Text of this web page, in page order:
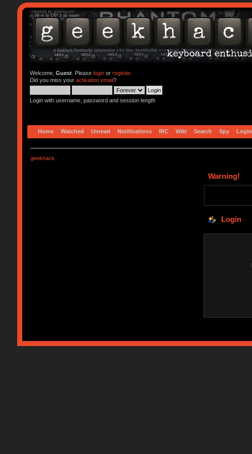
Welcome, Guest. Please loginor register.
Did you miss your activation email?
Login with username, password and session length
Home Watched Unread Notifications IRC Wiki Search Spy Login
geekhack
Warning!
Login